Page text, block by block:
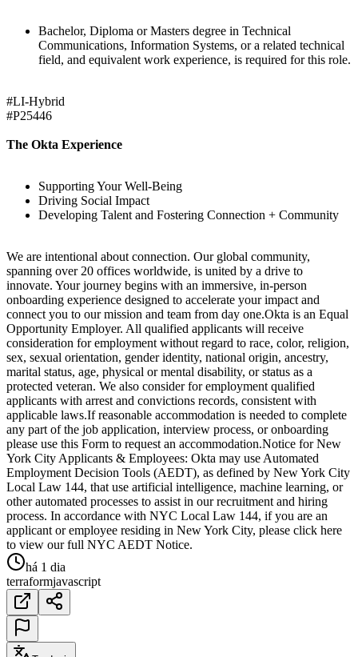
Bachelor, Diploma or Masters degree in Technical
Communications, Information Systems, or a related technical
field, and equivalent work experience, is required for this role.
#LI-Hybrid
#P25446
The Okta Experience
Supporting Your Well-Being
Driving Social Impact
Developing Talent and Fostering Connection + Community
We are intentional about connection. Our global community,
spanning over 20 offices worldwide, is united by a drive to
innovate. Your journey begins with an immersive, in-person
onboarding experience designed to accelerate your impact and
connect you to our mission and team from day one.Okta is an Equal
Opportunity Employer. All qualified applicants will receive
consideration for employment without regard to race, color, religion,
sex, sexual orientation, gender identity, national origin, ancestry,
marital status, age, physical or mental disability, or status as a
protected veteran. We also consider for employment qualified
applicants with arrest and convictions records, consistent with
applicable laws.If reasonable accommodation is needed to complete
any part of the job application, interview process, or onboarding
please use this Form to request an accommodation.Notice for New
York City Applicants & Employees: Okta may use Automated
Employment Decision Tools (AEDT), as defined by New York City
Local Law 144, that use artificial intelligence, machine learning, or
other automated processes to assist in our recruitment and hiring
process. In accordance with NYC Local Law 144, if you are an
applicant or employee residing in New York City, please click here
to view our full NYC AEDT Notice.
há 1 dia
terraformjavascript